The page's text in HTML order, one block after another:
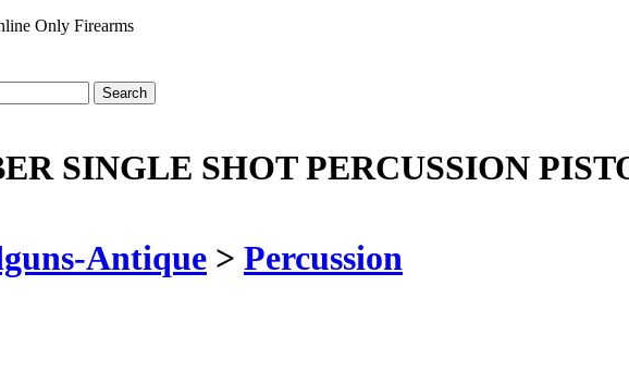
Only Firearms
SINGLE SHOT PERCUSSION
Antique > Percussion